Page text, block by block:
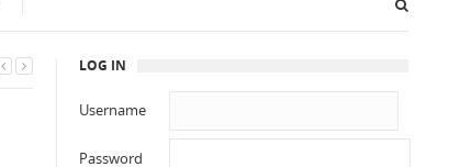
LOG IN
Username
Password